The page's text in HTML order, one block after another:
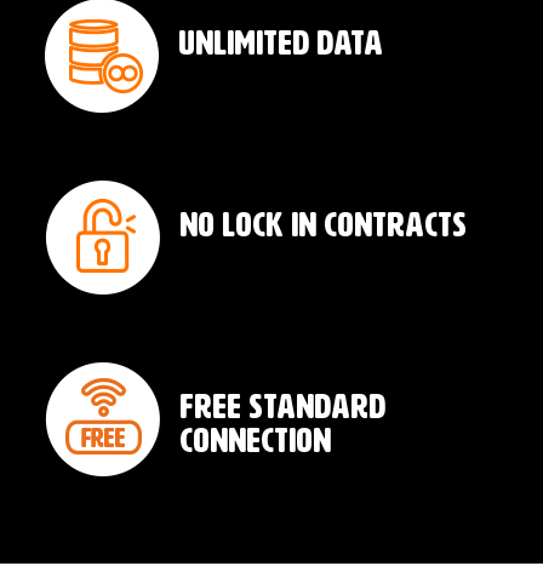
Unlimited Data
No Lock In Contracts
Free Standard
Connection